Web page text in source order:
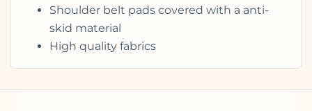
Shoulder belt pads covered with a anti-
skid material
High quality fabrics